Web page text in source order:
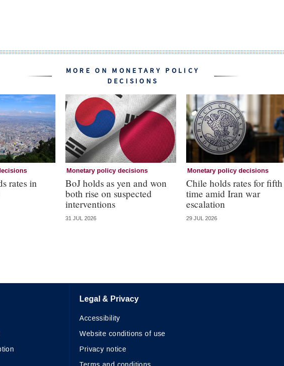
MORE ON MONETARY POLICY
DECISIONS
rates in
Monetary policy decisions
BoJ holds as yen and won
both rise on suspected
interventions
31 JUL 2026
Monetary policy decisions
Chile holds rates for fifth
time amid Iran war
escalation
29 JUL 2026
Legal & Privacy
Accessibility
Website conditions of use
Privacy notice